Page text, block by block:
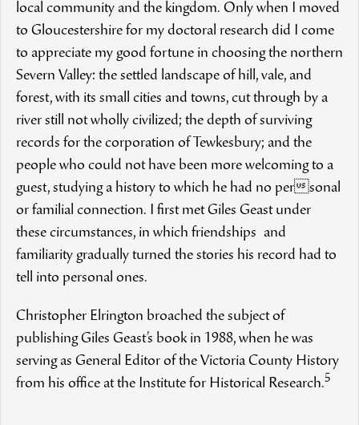
local community and the kingdom. Only when I moved
to Gloucestershire for my doctoral research did I come
to appreciate my good fortune in choosing the northern
Severn Valley: the settled landscape of hill, vale, and
forest, with its small cities and towns, cut through by a
river still not wholly civilized; the depth of surviving
records for the corporation of Tewkesbury; and the
people who could not have been more welcoming to a
guest, studying a history to which he had no personal
or familial connection. I first met Giles Geast under
these circumstances, in which friendships and
familiarity gradually turned the stories his record had to
tell into personal ones.
Christopher Elrington broached the subject of
publishing Giles Geast’s book in 1988, when he was
serving as General Editor of the Victoria County History
from his office at the Institute for Historical Research.5